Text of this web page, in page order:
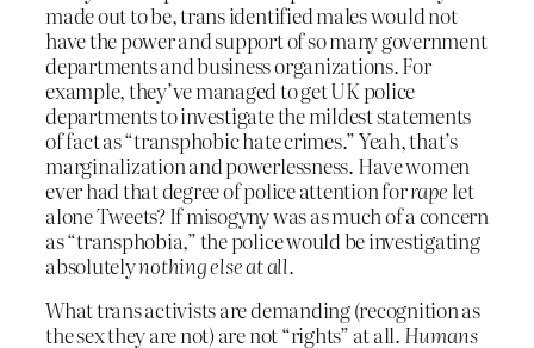
made out to be, trans identified males would not
have the power and support of so many government
departments and business organizations. For
example, they’ve managed to get UK police
departments to investigate the mildest statements
of fact as “transphobic hate crimes.” Yeah, that’s
marginalization and powerlessness. Have women
ever had that degree of police attention forrapelet
alone Tweets? If misogyny was as much of a concern
as “transphobia,” the police would be investigating
absolutelynothing else at all.
What trans activists are demanding (recognition as
the sex they are not) are not “rights” at all. Humans